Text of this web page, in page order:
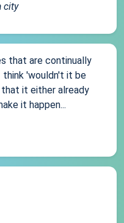
city
that are continually
think 'wouldn't it be
it either already
it happen...